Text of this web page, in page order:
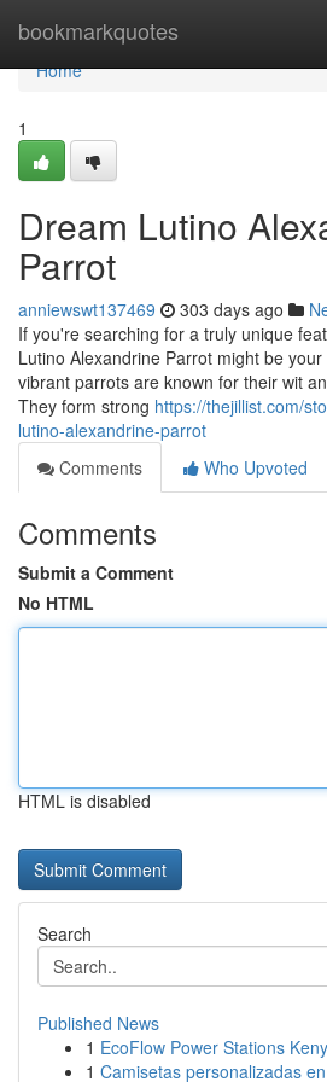
bookmarkquotes
Home
Home
1
Dream Lutino
Parrot
anniewswt137469 303 days ago
If you're searching for a truly unique
Lutino Alexandrine Parrot might be
vibrant parrots are known for their wit
They form strong https://thejillist.com/
lutino-alexandrine-parrot
Comments
Who Upvoted
Comments
Submit a Comment
No HTML
HTML is disabled
Search
Published News
1 EcoFlow Power Stations
1 Camisetas personalizadas